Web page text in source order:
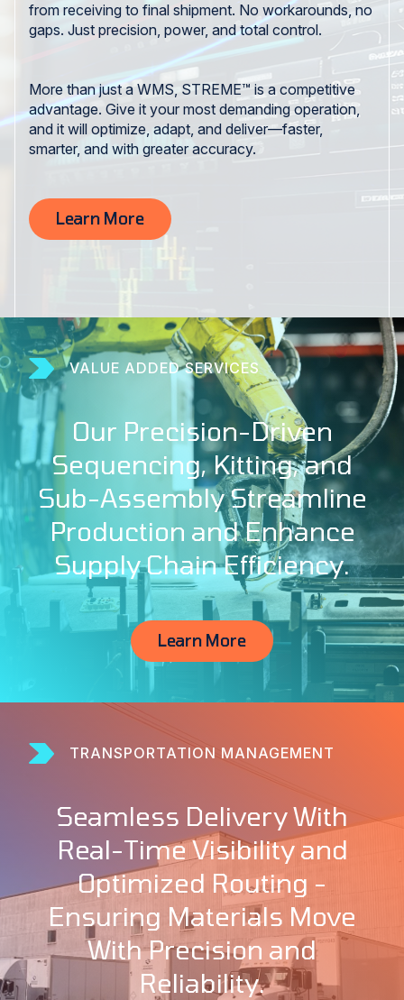
from receiving to final shipment. No workarounds, no
gaps. Just precision, power, and total control.
More than just a WMS, STREME™ is a competitive
advantage. Give it your most demanding operation,
and it will optimize, adapt, and deliver—faster,
smarter, and with greater accuracy.
Learn More
VALUE ADDED SERVICES
Our Precision-Driven
Sequencing, Kitting, and
Sub-Assembly Streamline
Production and Enhance
Supply Chain Efficiency.
Learn More
TRANSPORTATION MANAGEMENT
Seamless Delivery With
Real-Time Visibility and
Optimized Routing -
Ensuring Materials Move
With Precision and
Reliability.